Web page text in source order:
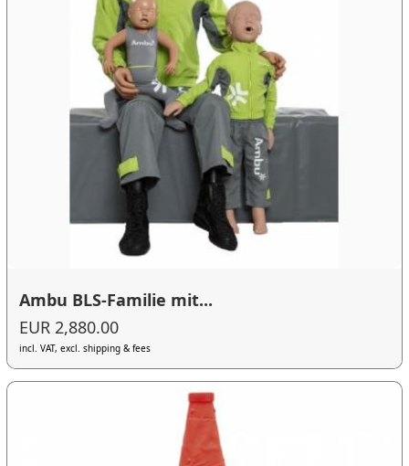
Ambu BLS-Familie mit...
EUR 2,880.00
incl. VAT, excl. shipping & fees